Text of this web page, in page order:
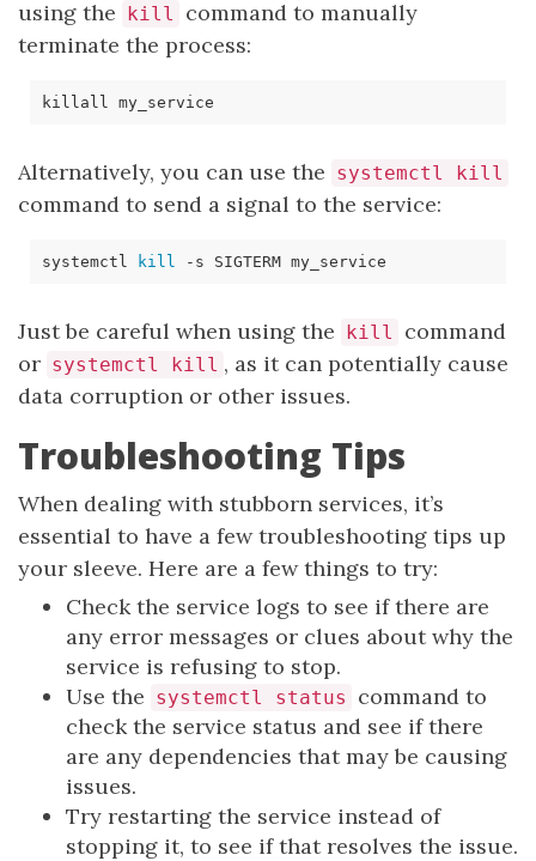
using the kill
command to manually
terminate the process:
Alternatively, you can use the systemctl kill
command to send a signal to the service:
systemctl kill -s
Just be careful when using the kill
command
or systemctl kill , as it can potentially cause
data corruption or other issues.
Troubleshooting Tips
When dealing with stubborn services, it’s
essential to have a few troubleshooting tips up
your sleeve. Here are a few things to try:
Check the service logs to see if there are
any error messages or clues about why the
service is refusing to stop.
Use the systemctl status
command to
check the service status and see if there
are any dependencies that may be causing
issues.
Try restarting the service instead of
stopping it, to see if that resolves the issue.